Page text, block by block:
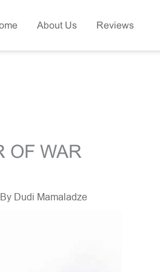
About Us Reviews
OF WAR
Dudi Mamaladze